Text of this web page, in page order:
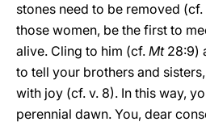
stones need to be removed (cf.
those women, be the first to
alive. Cling to him (cf. Mt28:9)
to tell your brothers and
with joy (cf. v. 8). In this way,
perennial dawn. You, dear